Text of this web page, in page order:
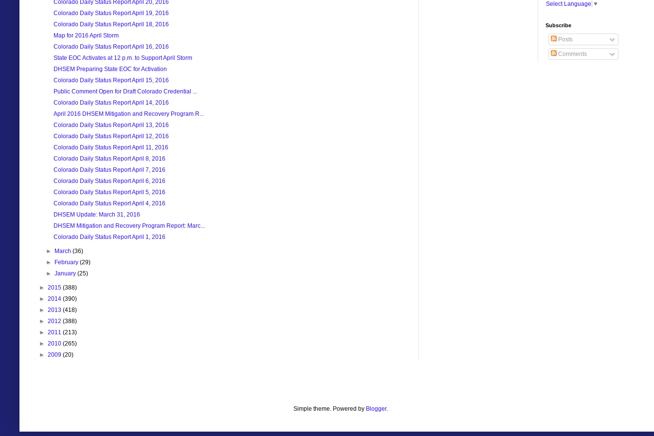
Colorado Daily Status Report April 20, 2016
Colorado Daily Status Report April 19, 2016
Colorado Daily Status Report April 18, 2016
Map for 2016 April Storm
Colorado Daily Status Report April 16, 2016
State EOC Activates at 12 p.m. to Support April Storm
DHSEM Preparing State EOC for Activation
Colorado Daily Status Report April 15, 2016
Public Comment Open for Draft Colorado Credential ...
Colorado Daily Status Report April 14, 2016
April 2016 DHSEM Mitigation and Recovery Program R...
Colorado Daily Status Report April 13, 2016
Colorado Daily Status Report April 12, 2016
Colorado Daily Status Report April 11, 2016
Colorado Daily Status Report April 8, 2016
Colorado Daily Status Report April 7, 2016
Colorado Daily Status Report April 6, 2016
Colorado Daily Status Report April 5, 2016
Colorado Daily Status Report April 4, 2016
DHSEM Update: March 31, 2016
DHSEM Mitigation and Recovery Program Report: Marc...
Colorado Daily Status Report April 1, 2016
► March(36)
► February(29)
►January(25)
► 2015 (388)
► 2014 (390)
► 2013 (418)
► 2012 (388)
► 2011 (213)
► 2010 (265)
► 2009 (20)
Select Language ▼
Subscribe
Posts
Comments
Simple theme. Powered by Blogger.